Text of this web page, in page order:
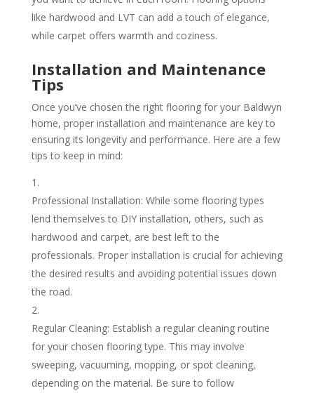
like hardwood and LVT can add a touch of elegance,
while carpet offers warmth and coziness.
Installation and Maintenance
Tips
Once you’ve chosen the right flooring for your Baldwyn
home, proper installation and maintenance are key to
ensuring its longevity and performance. Here are a few
tips to keep in mind:
Professional Installation: While some flooring types
lend themselves to DIY installation, others, such as
hardwood and carpet, are best left to the
professionals. Proper installation is crucial for achieving
the desired results and avoiding potential issues down
the road.
Regular Cleaning: Establish a regular cleaning routine
for your chosen flooring type. This may involve
sweeping, vacuuming, mopping, or spot cleaning,
depending on the material. Be sure to follow